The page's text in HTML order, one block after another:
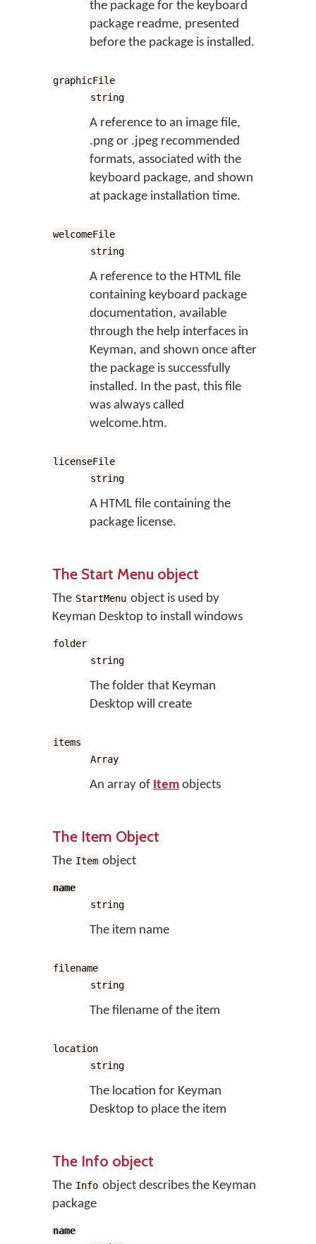
the package for the keyboard
package readme, presented
before the package is installed.
graphicFile
string
A reference to an image file,
.png or .jpeg recommended
formats, associated with the
keyboard package, and shown
at package installation time.
welcomeFile
string
A reference to the HTML file
containing keyboard package
documentation, available
through the help interfaces in
Keyman, and shown once after
the package is successfully
installed. In the past, this file
was always called
welcome.htm.
licenseFile
string
A HTML file containing the
package license.
The Start Menu object
The StartMenu object is used by
Keyman Desktop to install windows
folder
string
The folder that Keyman
Desktop will create
items
Array
An array of Itemobjects
The Item Object
The Item object
name
string
The item name
filename
string
The filename of the item
location
string
The location for Keyman
Desktop to place the item
The Info object
The Info object describes the Keyman
package
name